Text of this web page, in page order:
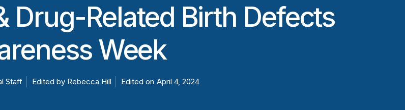
Drug-Related Birth Defects
Week
Staff Edited by Rebecca Hill Edited on April 4, 2024